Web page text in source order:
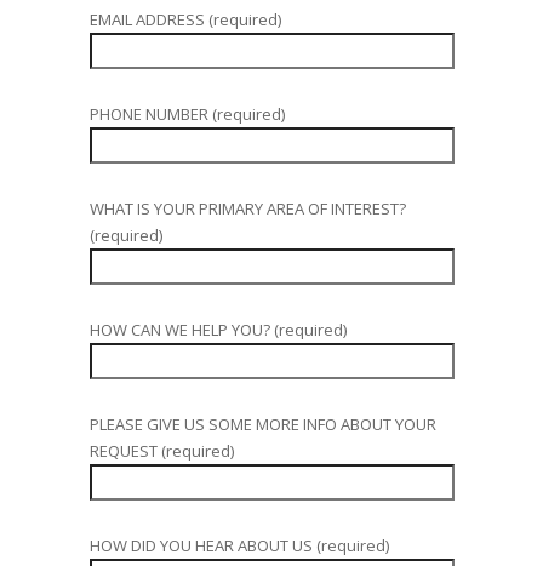
EMAIL ADDRESS (required)
PHONE NUMBER (required)
WHAT IS YOUR PRIMARY AREA OF INTEREST?
(required)
HOW CAN WE HELP YOU? (required)
PLEASE GIVE US SOME MORE INFO ABOUT YOUR
REQUEST (required)
HOW DID YOU HEAR ABOUT US (required)